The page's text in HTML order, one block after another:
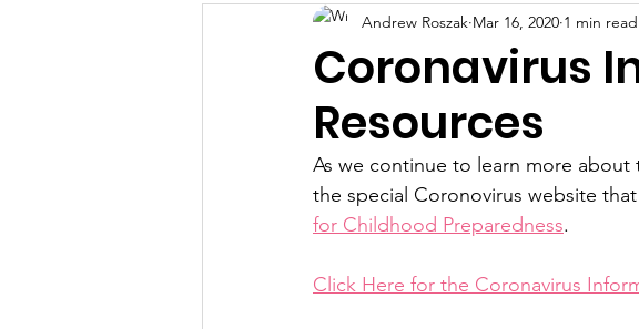
Coronavirus
Resources
Andrew Roszak Mar 16, 2020 1 min read
As we continue to learn more
the special Coronovirus website
for Childhood Preparedness.
Click Here for the Coronavirus